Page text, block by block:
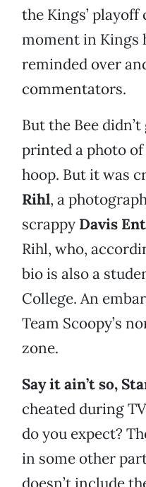
the Kings’ playoff
moment in Kings
reminded over
commentators.
But the Bee
printed a photo
hoop. But it was
Rihl, a
scrappy Davis
Rihl, who,
bio is also a
College. An
Team Scoopy’s
zone.
Say it ain’t so,
cheated during
do you expect?
in some other